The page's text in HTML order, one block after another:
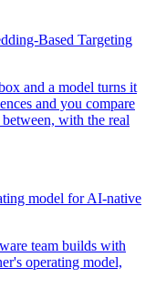
Based Targeting
and a model turns it
and you compare
with the real
model for AI-native
team builds with
operating model,